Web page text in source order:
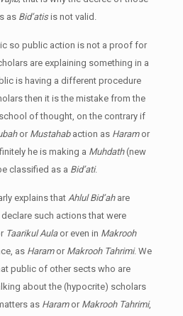
as Bid’atisis not valid.
so public action is not a proof for
are explaining something in a
is having a different procedure
then it is the mistake from the
of thought, on the contrary if
or Mustahabaction as Haramor
he is making a Muhdath(new
classified as a Bid’ati.
explains that Ahlul Bid’ahare
such actions that were
Taarikul Aulaor even in Makrooh
as Haramor Makrooh Tahrimi. We
public of other sects who are
about the (hypocrite) scholars
as Haramor Makrooh Tahrimi,